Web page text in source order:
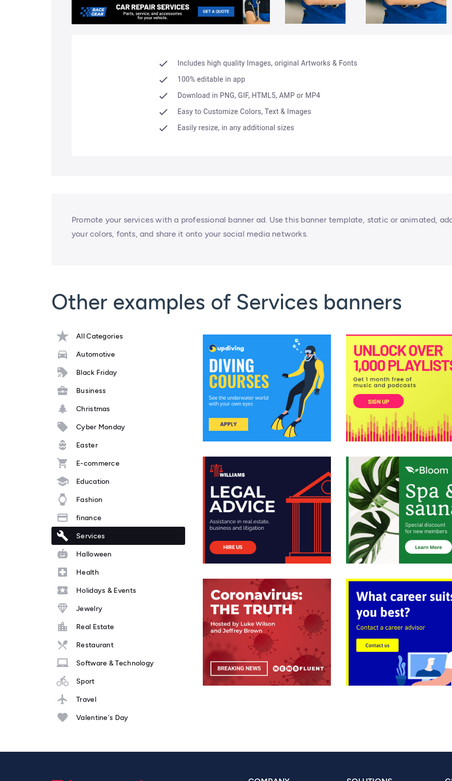
Promote your services with a professional banner ad. Use this banner template, static or animated,
your colors, fonts, and share it onto your social media networks.
Other examples of Services banners
All Categories
Automotive
Black Friday
Business
Christmas
Cyber Monday
Easter
E-commerce
Education
Fashion
finance
Services
Halloween
Health
Holidays & Events
Jewelry
Real Estate
Restaurant
Software & Technology
Sport
Travel
Valentine's Day